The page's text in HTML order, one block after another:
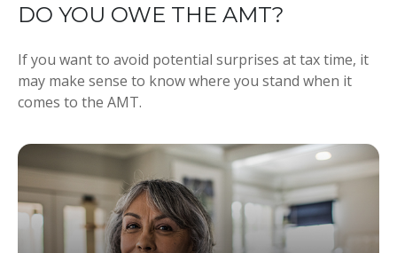
DO YOU OWE THE AMT?
If you want to avoid potential surprises at tax time, it
may make sense to know where you stand when it
comes to the AMT.